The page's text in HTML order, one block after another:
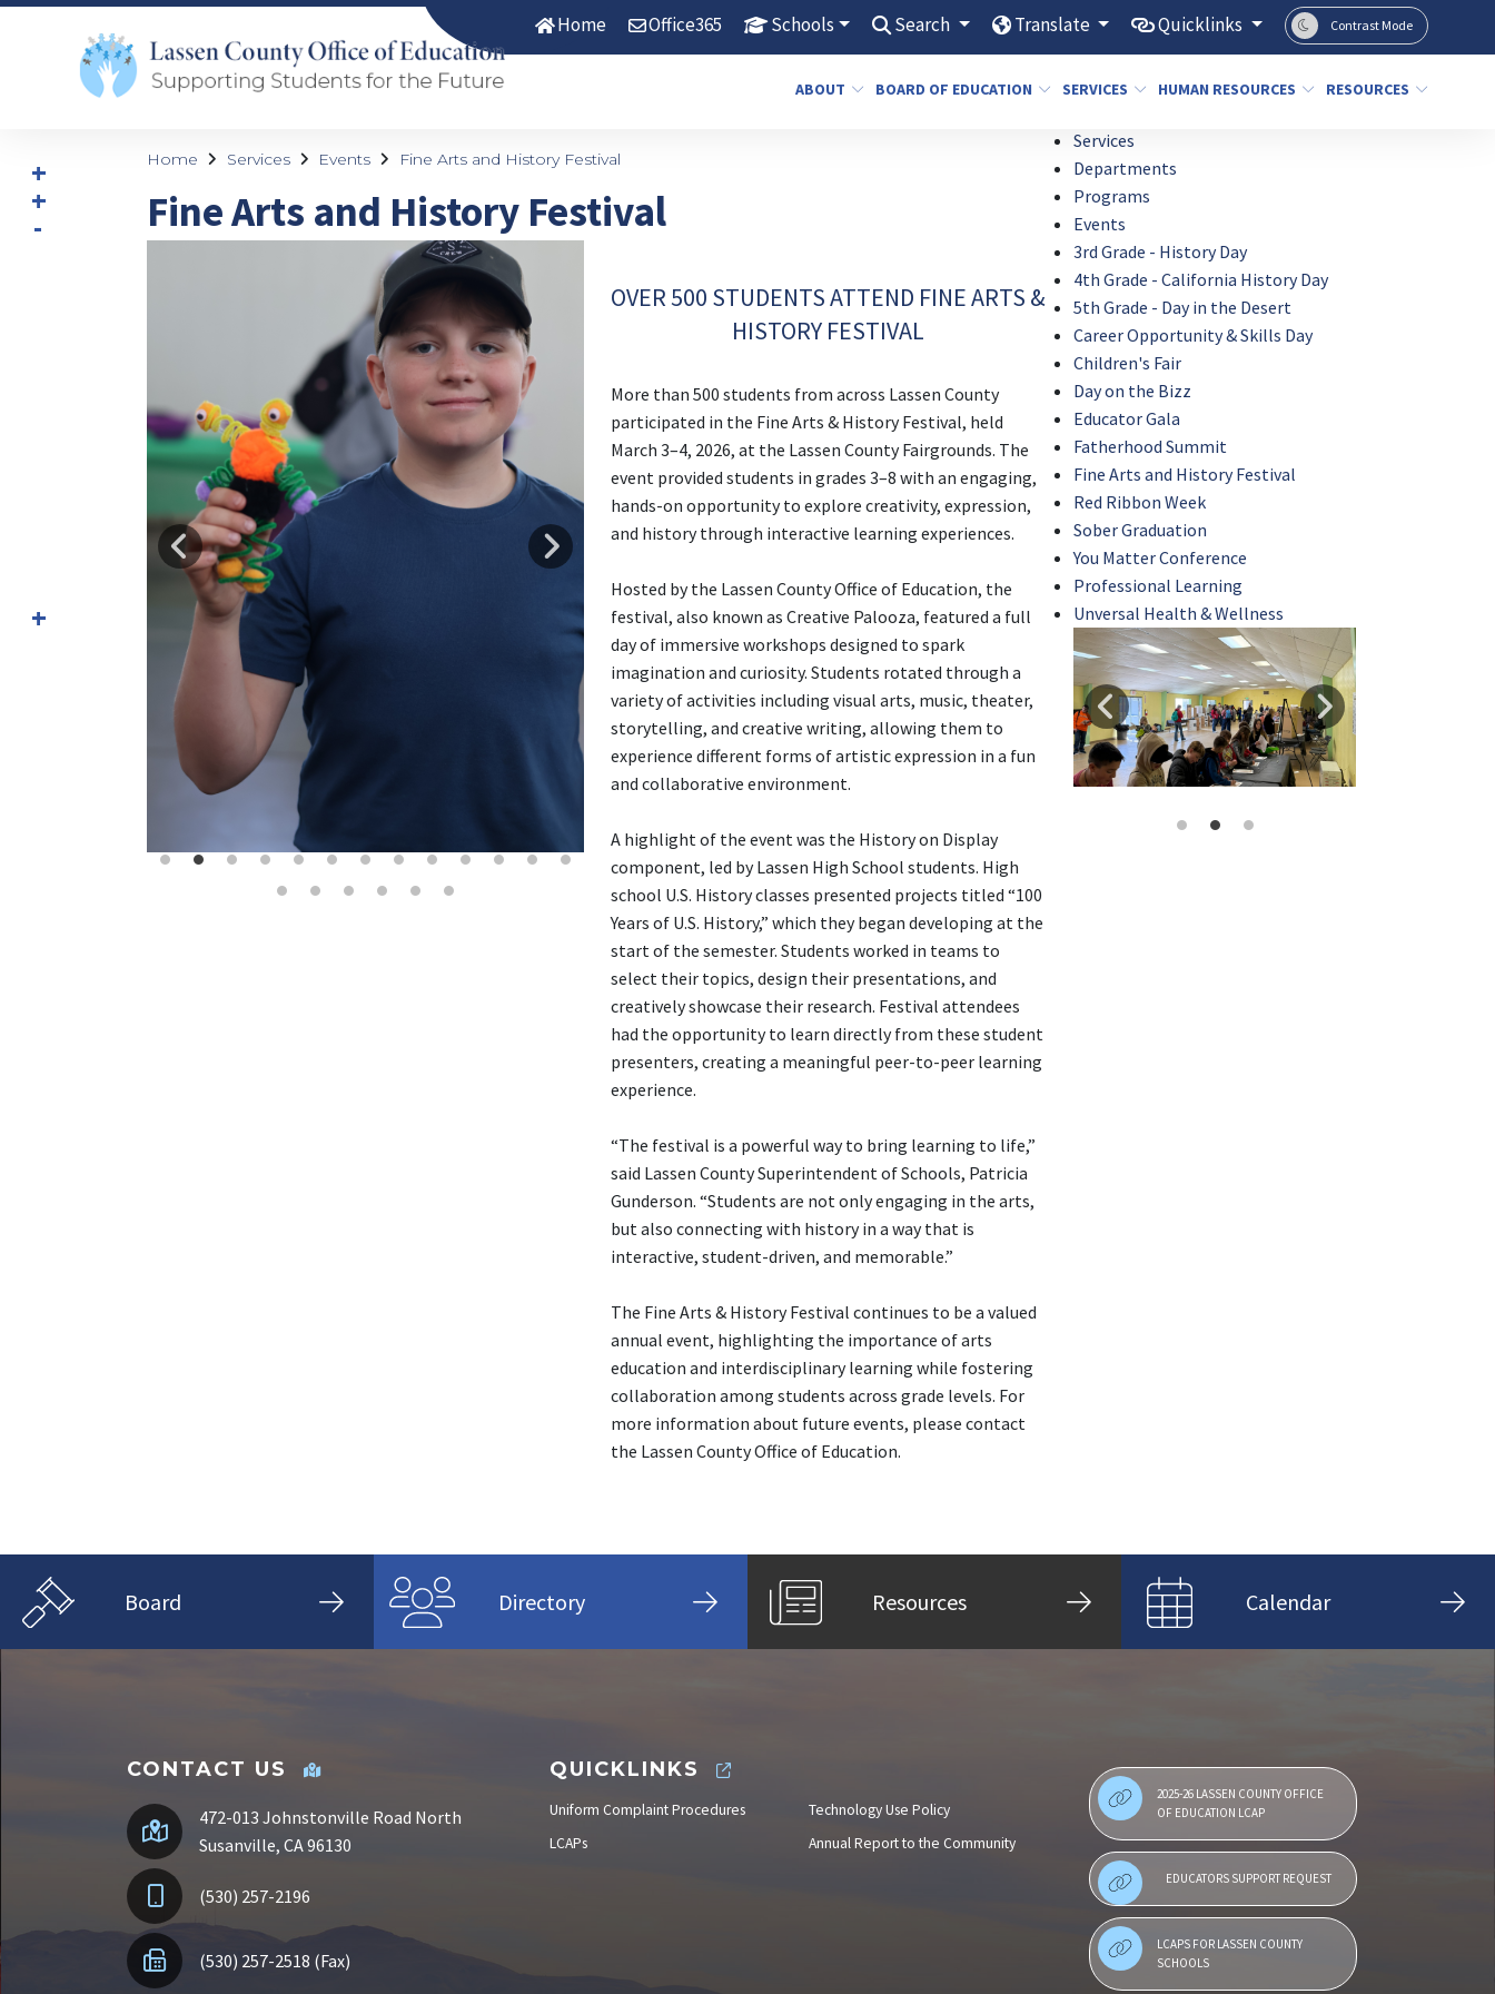
Home Office365 Schools Search Translate Quicklinks Contrast Mode
ABOUT BOARD OF EDUCATION SERVICES HUMAN RESOURCES RESOURCES
Home Services Events Fine Arts and History Festival
Fine Arts and History Festival
OVER 500 STUDENTS ATTEND FINE ARTS &
HISTORY FESTIVAL
More than 500 students from across Lassen County
participated in the Fine Arts & History Festival, held
March 3–4, 2026, at the Lassen County Fairgrounds. The
event provided students in grades 3–8 with an engaging,
hands-on opportunity to explore creativity, expression,
and history through interactive learning experiences.
Hosted by the Lassen County Office of Education, the
festival, also known as Creative Palooza, featured a full
day of immersive workshops designed to spark
imagination and curiosity. Students rotated through a
variety of activities including visual arts, music, theater,
storytelling, and creative writing, allowing them to
experience different forms of artistic expression in a fun
and collaborative environment.
A highlight of the event was the History on Display
component, led by Lassen High School students. High
school U.S. History classes presented projects titled “100
Years of U.S. History,” which they began developing at the
start of the semester. Students worked in teams to
select their topics, design their presentations, and
creatively showcase their research. Festival attendees
had the opportunity to learn directly from these student
presenters, creating a meaningful peer-to-peer learning
experience.
“The festival is a powerful way to bring learning to life,”
said Lassen County Superintendent of Schools, Patricia
Gunderson. “Students are not only engaging in the arts,
but also connecting with history in a way that is
interactive, student-driven, and memorable.”
The Fine Arts & History Festival continues to be a valued
annual event, highlighting the importance of arts
education and interdisciplinary learning while fostering
collaboration among students across grade levels. For
more information about future events, please contact
the Lassen County Office of Education.
Services
Departments
Programs
Events
3rd Grade - History Day
4th Grade - California History Day
5th Grade - Day in the Desert
Career Opportunity & Skills Day
Children's Fair
Day on the Bizz
Educator Gala
Fatherhood Summit
Fine Arts and History Festival
Red Ribbon Week
Sober Graduation
You Matter Conference
Professional Learning
Unversal Health & Wellness
Board Directory Resources Calendar
CONTACT US
472-013 Johnstonville Road North
Susanville, CA 96130
(530) 257-2196
(530) 257-2518 (Fax)
QUICKLINKS
Uniform Complaint Procedures
LCAPs
Technology Use Policy
Annual Report to the Community
2025-26 LASSEN COUNTY OFFICE
OF EDUCATION LCAP
EDUCATORS SUPPORT REQUEST
LCAPS FOR LASSEN COUNTY
SCHOOLS